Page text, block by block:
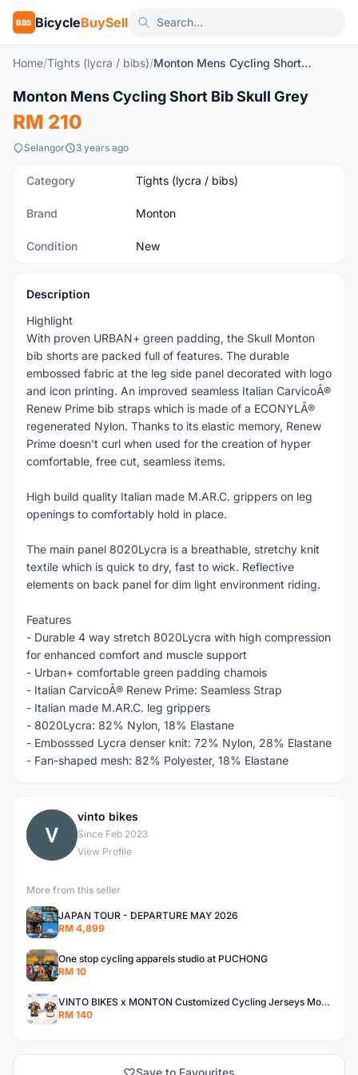
BBS BicycleBuySell
Home/Tights (lycra / bibs)/ Monton Mens Cycling Short Bib Skull Grey
New
Monton Mens Cycling Short Bib Skull Grey
RM 210
Selangor 3 years ago
Category Tights (lycra / bibs)
Brand Monton
Condition New
Description
Highlight
With proven URBAN+ green padding, the Skull Monton
bib shorts are packed full of features. The durable
embossed fabric at the leg side panel decorated with logo
and icon printing. An improved seamless Italian CarvicoÂ®
Renew Prime bib straps which is made of a ECONYLÂ®
regenerated Nylon. Thanks to its elastic memory, Renew
Prime doesn't curl when used for the creation of hyper
comfortable, free cut, seamless items.
High build quality Italian made M.AR.C. grippers on leg
openings to comfortably hold in place.
The main panel 8020Lycra is a breathable, stretchy knit
textile which is quick to dry, fast to wick. Reflective
elements on back panel for dim light environment riding.
Features
- Durable 4 way stretch 8020Lycra with high compression
for enhanced comfort and muscle support
- Urban+ comfortable green padding chamois
- Italian CarvicoÂ® Renew Prime: Seamless Strap
- Italian made M.AR.C. leg grippers
- 8020Lycra: 82% Nylon, 18% Elastane
- Embosssed Lycra denser knit: 72% Nylon, 28% Elastane
- Fan-shaped mesh: 82% Polyester, 18% Elastane
V
vinto bikes
Since Feb 2023
View Profile
More from this seller
JAPAN TOUR - DEPARTURE MAY 2026
RM 4,899
One stop cycling apparels studio at PUCHONG
RM 10
VINTO BIKES x MONTON Customized Cycling Jerseys Monton Custom made Jerseys , Bib, Trisuit FREE Design 3D design provided
RM 140
Save to Favourites